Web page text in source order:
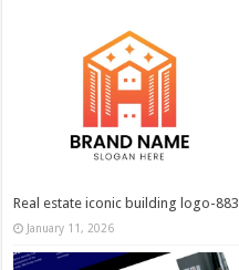
Real estate iconic building logo-883
January 11, 2026